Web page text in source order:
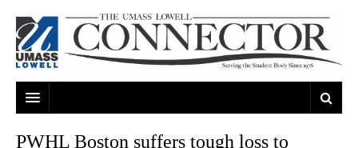
PWHL Boston suffers tough loss to